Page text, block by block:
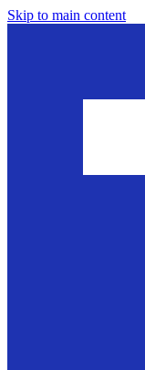
Skip to main content